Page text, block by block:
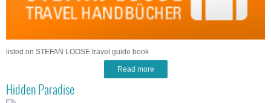
listed on STEFAN LOOSE travel guide book
Read more
Hidden Paradise